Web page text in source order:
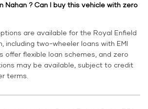
Nahan ? Can I buy this vehicle with zero
are available for the Royal Enfield
including two-wheeler loans with EMI
offer flexible loan schemes, and zero
may be available, subject to credit
terms.